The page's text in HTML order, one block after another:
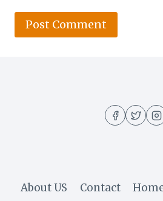
About US Contact